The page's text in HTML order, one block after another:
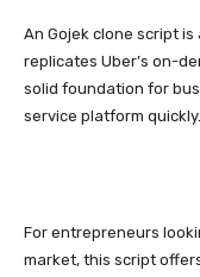
An Gojek clone script
replicates Uber’s on-
solid foundation for
service platform quickly.
For entrepreneurs
market, this script